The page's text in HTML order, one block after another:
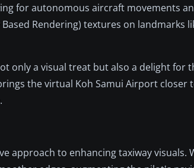
for autonomous aircraft movements
Based Rendering) textures on landmarks
only a visual treat but also a delight for
the virtual Koh Samui Airport closer
approach to enhancing taxiway visuals.